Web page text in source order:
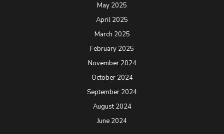
May 2025
April 2025
March 2025
February 2025
November 2024
October 2024
September 2024
August 2024
June 2024